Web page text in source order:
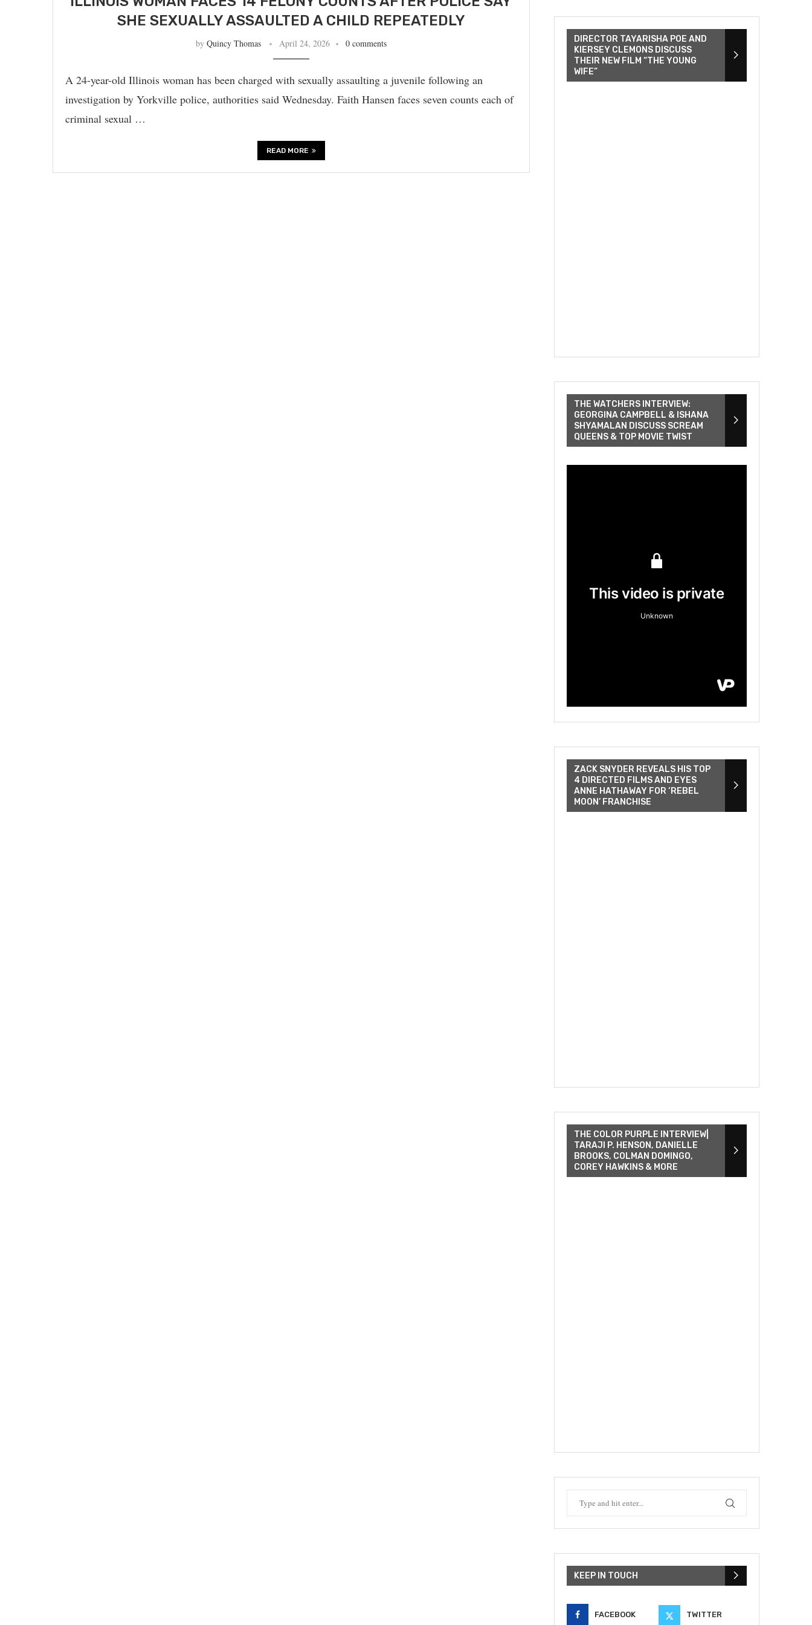
SHE SEXUALLY ASSAULTED A CHILD REPEATEDLY
by Quincy Thomas April 24, 2026 0 comments
A 24-year-old Illinois woman has been charged with sexually assaulting a juvenile following an
investigation by Yorkville police, authorities said Wednesday. Faith Hansen faces seven counts each of
criminal sexual …
READ MORE
DIRECTOR TAYARISHA POE AND
KIERSEY CLEMONS DISCUSS
THEIR NEW FILM “THE YOUNG
WIFE”
THE WATCHERS INTERVIEW:
GEORGINA CAMPBELL & ISHANA
SHYAMALAN DISCUSS SCREAM
QUEENS & TOP MOVIE TWIST
ZACK SNYDER REVEALS HIS TOP
4 DIRECTED FILMS AND EYES
ANNE HATHAWAY FOR ‘REBEL
MOON’ FRANCHISE
THE COLOR PURPLE INTERVIEW|
TARAJI P. HENSON, DANIELLE
BROOKS, COLMAN DOMINGO,
COREY HAWKINS & MORE
KEEP IN TOUCH
FACEBOOK TWITTER